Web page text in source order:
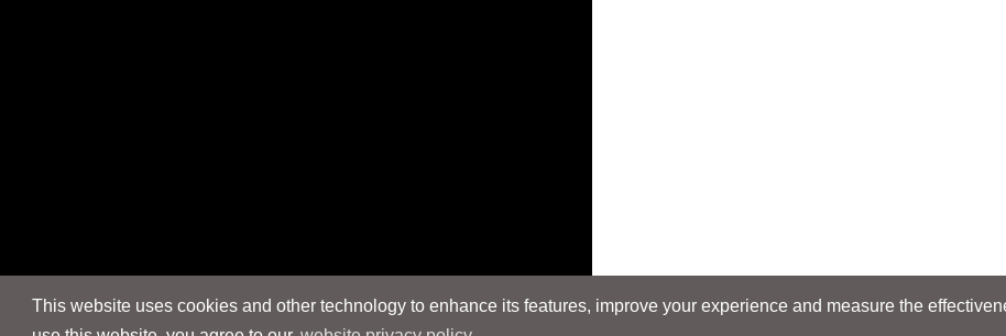
This website uses cookies and other technology to enhance its features, improve your experience and measure the